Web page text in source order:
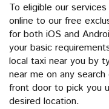
To eligible our
online to our free
for both iOS and
your basic
local taxi near you by
near me on any
front door to pick you
desired location.